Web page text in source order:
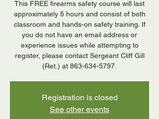
This FREE firearms safety course will last
approximately 5 hours and consist of both
classroom and hands-on safety training. If
you do not have an email address or
experience issues while attempting to
register, please contact Sergeant Cliff Gill
(Ret.) at 863-634-5797.
Registration is closed
See other events